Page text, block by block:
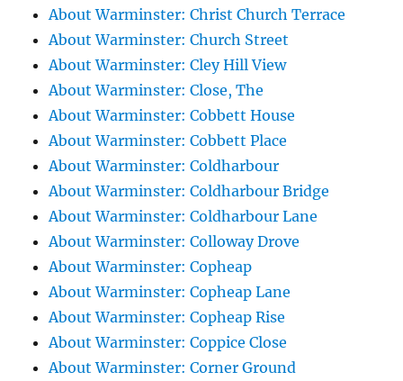
About Warminster: Christ Church Terrace
About Warminster: Church Street
About Warminster: Cley Hill View
About Warminster: Close, The
About Warminster: Cobbett House
About Warminster: Cobbett Place
About Warminster: Coldharbour
About Warminster: Coldharbour Bridge
About Warminster: Coldharbour Lane
About Warminster: Colloway Drove
About Warminster: Copheap
About Warminster: Copheap Lane
About Warminster: Copheap Rise
About Warminster: Coppice Close
About Warminster: Corner Ground